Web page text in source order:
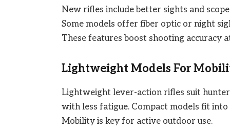
New rifles include better sights and
Some models offer fiber optic or night
These features boost shooting accuracy
Lightweight Models For
Lightweight lever-action rifles suit
with less fatigue. Compact models fit
Mobility is key for active outdoor use.